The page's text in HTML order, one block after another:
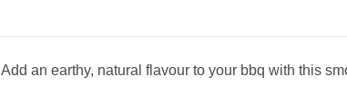
Add an earthy, natural flavour to your bbq with this